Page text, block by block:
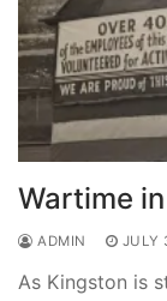
Wartime
ADMIN JULY
As Kingston is